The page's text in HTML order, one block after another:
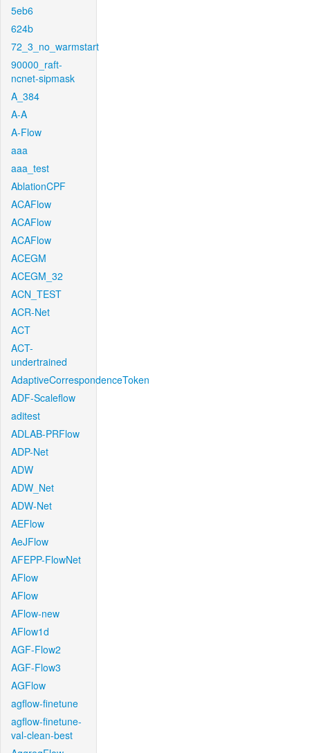
5eb6
624b
72_3_no_warmstart
90000_raft-
ncnet-sipmask
A_384
A-A
A-Flow
aaa
aaa_test
AblationCPF
ACAFlow
ACAFlow
ACAFlow
ACEGM
ACEGM_32
ACN_TEST
ACR-Net
ACT
ACT-
undertrained
AdaptiveCorrespondenceToken
ADF-Scaleflow
aditest
ADLAB-PRFlow
ADP-Net
ADW
ADW_Net
ADW-Net
AEFlow
AeJFlow
AFEPP-FlowNet
AFlow
AFlow
AFlow-new
AFlow1d
AGF-Flow2
AGF-Flow3
AGFlow
agflow-finetune
agflow-finetune-
val-clean-best